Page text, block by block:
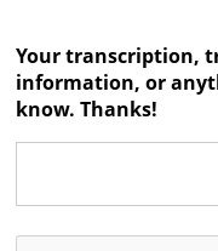
Your transcription,
information, or
know. Thanks!